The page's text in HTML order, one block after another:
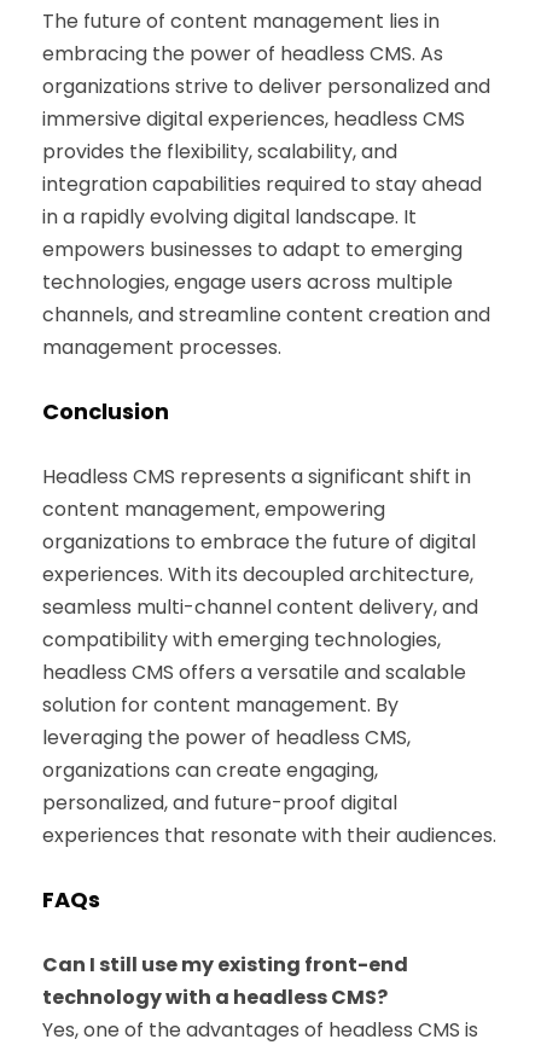
The future of content management lies in
embracing the power of headless CMS. As
organizations strive to deliver personalized and
immersive digital experiences, headless CMS
provides the flexibility, scalability, and
integration capabilities required to stay ahead
in a rapidly evolving digital landscape. It
empowers businesses to adapt to emerging
technologies, engage users across multiple
channels, and streamline content creation and
management processes.
Conclusion
Headless CMS represents a significant shift in
content management, empowering
organizations to embrace the future of digital
experiences. With its decoupled architecture,
seamless multi-channel content delivery, and
compatibility with emerging technologies,
headless CMS offers a versatile and scalable
solution for content management. By
leveraging the power of headless CMS,
organizations can create engaging,
personalized, and future-proof digital
experiences that resonate with their audiences.
FAQs
Can I still use my existing front-end
technology with a headless CMS?
Yes, one of the advantages of headless CMS is